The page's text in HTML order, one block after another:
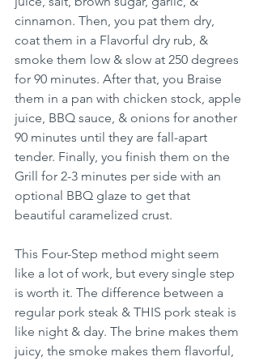
cinnamon. Then, you pat them dry,
coat them in a Flavorful dry rub, &
smoke them low & slow at 250 degrees
for 90 minutes. After that, you Braise
them in a pan with chicken stock, apple
juice, BBQ sauce, & onions for another
90 minutes until they are fall-apart
tender. Finally, you finish them on the
Grill for 2-3 minutes per side with an
optional BBQ glaze to get that
beautiful caramelized crust.
This Four-Step method might seem
like a lot of work, but every single step
is worth it. The difference between a
regular pork steak & THIS pork steak is
like night & day. The brine makes them
juicy, the smoke makes them flavorful,